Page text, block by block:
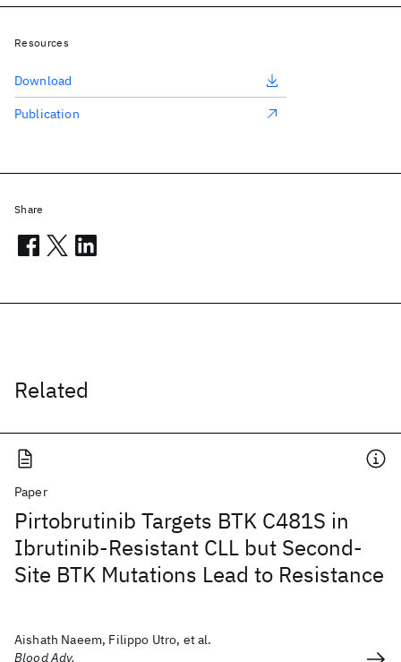
Related
Paper
Pirtobrutinib Targets BTK C481S in
Ibrutinib-Resistant CLL but Second-
Site BTK Mutations Lead to Resistance
Aishath Naeem, Filippo Utro, et al.
Blood Adv.
Resources
Download
Publication
Share